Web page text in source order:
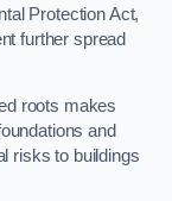
Protection Act,
further spread
roots makes
and
risks to buildings